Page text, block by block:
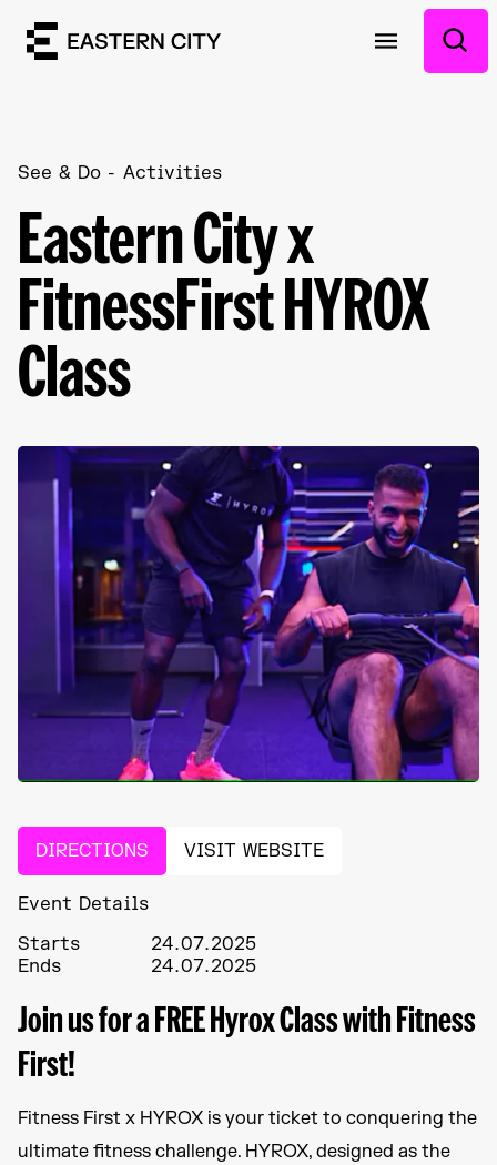
See & Do Activities
Eastern City x
FitnessFirst HYROX
Class
DIRECTIONS VISIT WEBSITE
Event Details
Starts
24.07.2025
Ends
24.07.2025
Join us for a FREE Hyrox Class with Fitness
First!
Fitness First x HYROX is your ticket to conquering the
ultimate fitness challenge. HYROX, designed as the